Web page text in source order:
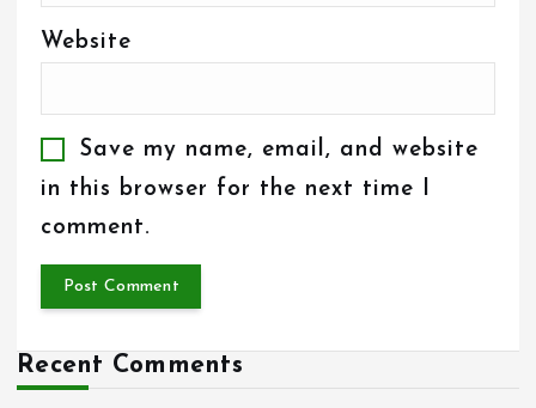
Website
Save my name, email, and website
in this browser for the next time I
comment.
Recent Comments